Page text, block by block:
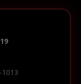
1013